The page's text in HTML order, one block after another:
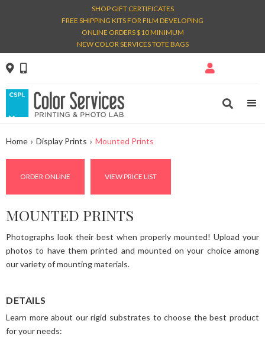
SHOP GIFT CERTIFICATES
FREE SHIPPING KITS FOR FILM DEVELOPING
ONLINE ORDERS $10 MINIMUM
NEW COLOR SERVICES TOTE BAGS
  

Home › Display Prints › Mounted Prints
ORDER ONLINE VIEW PRICE LIST
MOUNTED PRINTS
Photographs look their best when properly mounted! Upload your
photos to have them printed and mounted on your choice among
our variety of mounting materials.
DETAILS
Learn more about our rigid substrates to choose the best product
for your needs: